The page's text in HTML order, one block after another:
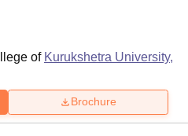
of Kurukshetra University,
Brochure